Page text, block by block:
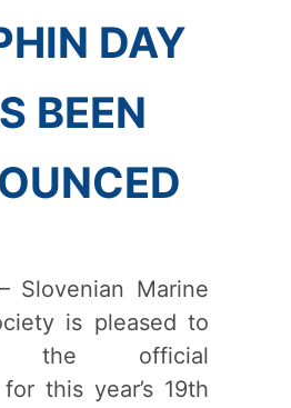
DAY
BEEN
Slovenian Marine
is pleased to
the official
this year’s 19th